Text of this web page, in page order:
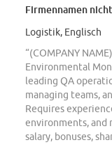
Firmennamen
Logistik, Englisch
“(COMPANY
Environmental
leading QA
managing teams,
Requires
environments, and
salary, bonuses,